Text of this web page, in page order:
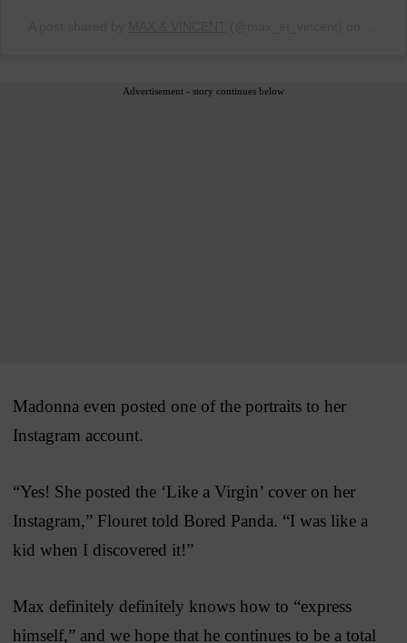
Advertisement - story continues below
Madonna even posted one of the portraits to her
Instagram account.
“Yes! She posted the ‘Like a Virgin’ cover on her
Instagram,” Flouret told Bored Panda. “I was like a
kid when I discovered it!”
Max definitely definitely knows how to “express
himself,” and we hope that he continues to be a total